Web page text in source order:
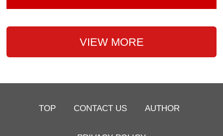
VIEW MORE
TOP CONTACT US AUTHOR